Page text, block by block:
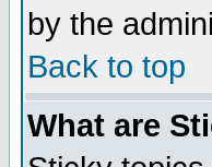
by the
Back to top
What are